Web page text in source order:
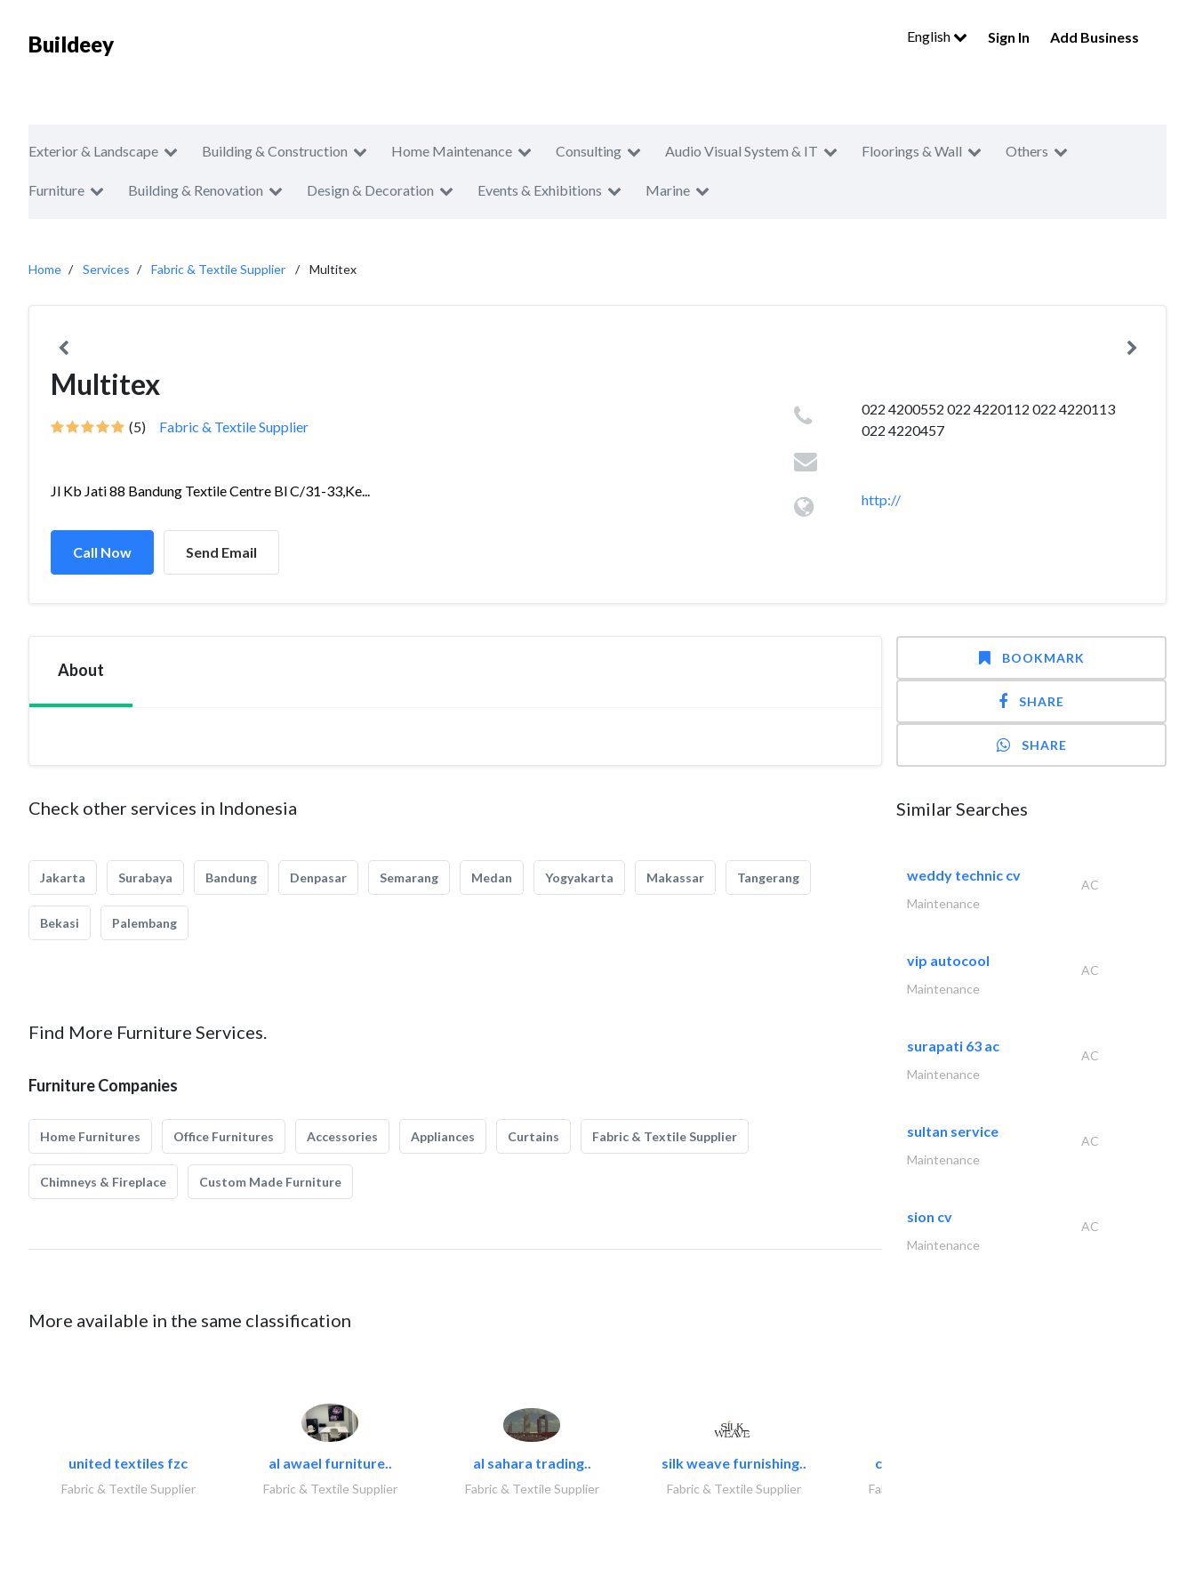
Buildeey English Sign In Add Business
Exterior & Landscape Building & Construction Home Maintenance Consulting Audio Visual System & IT Floorings & Wall Others
Furniture Building & Renovation Design & Decoration Events & Exhibitions Marine
Home Services Fabric & Textile Supplier Multitex
Multitex
(5) Fabric & Textile Supplier
Jl Kb Jati 88 Bandung Textile Centre Bl C/31-33,Ke...
Call Now Send Email
022 4200552 022 4220112 022 4220113
022 4220457
http://
About
Check other services in Indonesia
Jakarta Surabaya Bandung Denpasar Semarang Medan Yogyakarta Makassar Tangerang
Bekasi Palembang
Find More Furniture Services.
Furniture Companies
Home Furnitures Office Furnitures Accessories Appliances Curtains Fabric & Textile Supplier
Chimneys & Fireplace Custom Made Furniture
More available in the same classification
united textiles fzc
Fabric & Textile Supplier
al awael furniture..
Fabric & Textile Supplier
al sahara trading..
Fabric & Textile Supplier
silk weave furnishing..
Fabric & Textile Supplier
chrysels decore llc
Fabric & Textile Supplier
BOOKMARK
SHARE
SHARE
Similar Searches
weddy technic cv
AC
Maintenance
vip autocool
AC
Maintenance
surapati 63 ac
AC
Maintenance
sultan service
AC
Maintenance
sion cv
AC
Maintenance